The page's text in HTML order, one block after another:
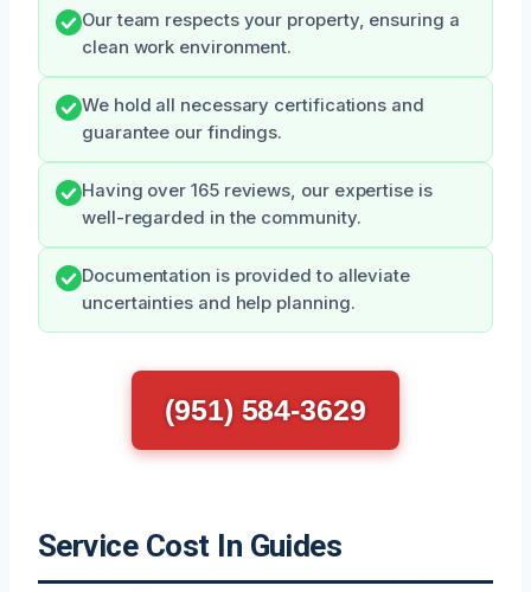
Our team respects your property, ensuring a
clean work environment.
We hold all necessary certifications and
guarantee our findings.
Having over 165 reviews, our expertise is
well-regarded in the community.
Documentation is provided to alleviate
uncertainties and help planning.
(951) 584-3629
Service Cost In Guides